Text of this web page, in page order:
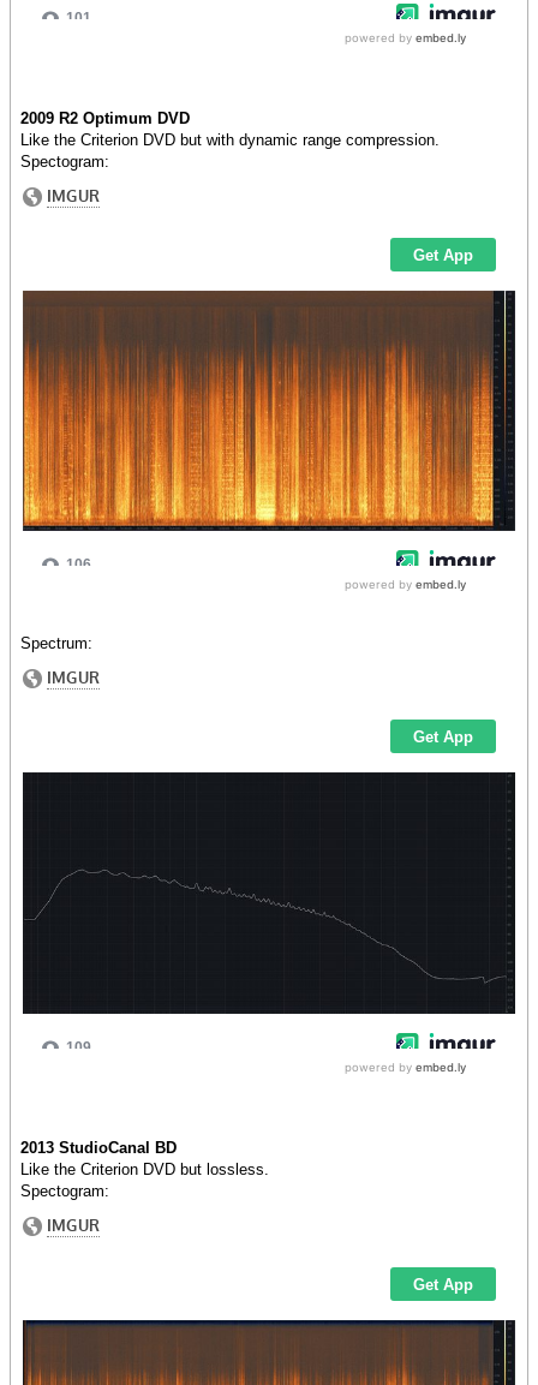
2009 R2 Optimum DVD
Like the Criterion DVD but with dynamic range compression.
Spectogram:
Spectrum:
2013 StudioCanal BD
Like the Criterion DVD but lossless.
Spectogram: